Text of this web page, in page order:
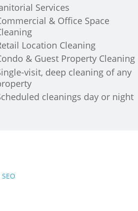
Services
& Office Space
Location Cleaning
& Guest Property Cleaning
visit, deep cleaning of any
cleanings day or night
SEO